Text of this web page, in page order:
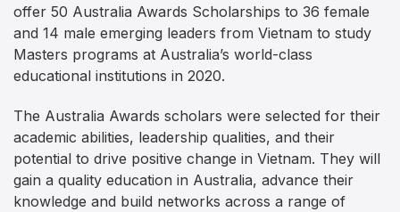
offer 50 Australia Awards Scholarships to 36 female
and 14 male emerging leaders from Vietnam to study
Masters programs at Australia’s world-class
educational institutions in 2020.
The Australia Awards scholars were selected for their
academic abilities, leadership qualities, and their
potential to drive positive change in Vietnam. They will
gain a quality education in Australia, advance their
knowledge and build networks across a range of